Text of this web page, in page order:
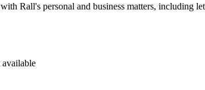
Rall's personal and business matters, including